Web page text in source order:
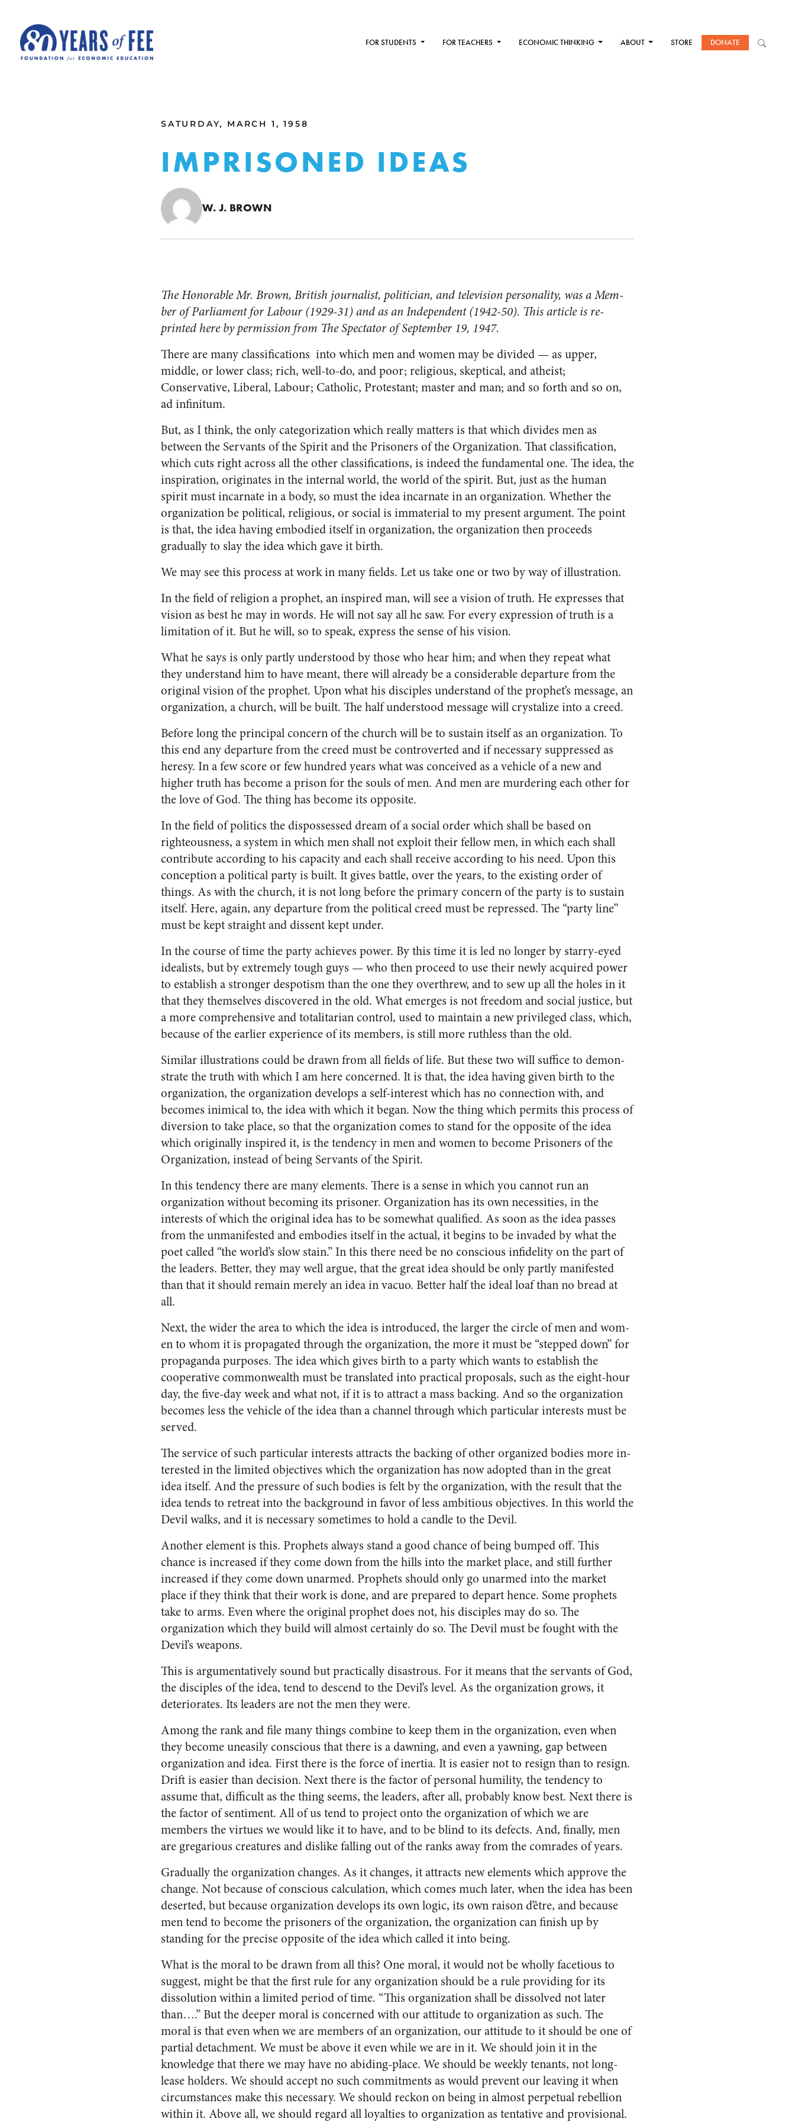
FOR STUDENTS FOR TEACHERS ECONOMIC THINKING ABOUT STORE DONATE
SATURDAY, MARCH 1, 1958
IMPRISONED IDEAS
W. J. BROWN
The Honorable Mr. Brown, British journalist, politician, and television personality, was a Mem­
ber of Parliament for Labour (1929-31) and as an Independent (1942-50). This article is re­
printed here by permission from The Spectator of September 19, 1947.
There are many classifications into which men and women may be divided — as upper,
middle, or lower class; rich, well-to-do, and poor; religious, skeptical, and atheist;
Conservative, Liberal, La­bour; Catholic, Protestant; master and man; and so forth and so on,
ad infinitum.
But, as I think, the only cate­gorization which really matters is that which divides men as
between the Servants of the Spirit and the Prisoners of the Organization. That classification,
which cuts right across all the other classifi­cations, is indeed the fundamental one. The idea, the
inspiration, originates in the internal world, the world of the spirit. But, just as the human
spirit must incar­nate in a body, so must the idea incarnate in an organization. Whether the
organization be po­litical, religious, or social is im­material to my present argument. The point
is that, the idea having embodied itself in organization, the organization then proceeds
gradually to slay the idea which gave it birth.
We may see this process at work in many fields. Let us take one or two by way of illustration.
In the field of religion a prophet, an inspired man, will see a vision of truth. He expresses that
vision as best he may in words. He will not say all he saw. For every ex­pression of truth is a
limitation of it. But he will, so to speak, ex­press the sense of his vision.
What he says is only partly un­derstood by those who hear him; and when they repeat what
they understand him to have meant, there will already be a consider­able departure from the
original vision of the prophet. Upon what his disciples understand of the prophet’s message, an
organiza­tion, a church, will be built. The half understood message will crys­talize into a creed.
Before long the principal con­cern of the church will be to sustain itself as an organization. To
this end any departure from the creed must be controverted and if necessary suppressed as
heresy. In a few score or few hundred years what was conceived as a ve­hicle of a new and
higher truth has become a prison for the souls of men. And men are murdering each other for
the love of God. The thing has become its opposite.
In the field of politics the dis­possessed dream of a social order which shall be based on
righteous­ness, a system in which men shall not exploit their fellow men, in which each shall
contribute ac­cording to his capacity and each shall receive according to his need. Upon this
conception a political party is built. It gives battle, over the years, to the existing order of
things. As with the church, it is not long before the primary concern of the party is to sustain
it­self. Here, again, any departure from the political creed must be repressed. The “party line”
must be kept straight and dissent kept under.
In the course of time the party achieves power. By this time it is led no longer by starry-eyed
ideal­ists, but by extremely tough guys — who then proceed to use their newly acquired power
to establish a stronger despotism than the one they overthrew, and to sew up all the holes in it
that they themselves discovered in the old. What emerges is not freedom and social justice, but
a more comprehensive and totalitarian control, used to maintain a new privileged class, which,
because of the earlier ex­perience of its members, is still more ruthless than the old.
Similar illustrations could be drawn from all fields of life. But these two will suffice to demon­
strate the truth with which I am here concerned. It is that, the idea having given birth to the
organi­zation, the organization develops a self-interest which has no con­nection with, and
becomes inimical to, the idea with which it began. Now the thing which permits this process of
diversion to take place, so that the organization comes to stand for the opposite of the idea
which originally inspired it, is the tendency in men and women to become Prisoners of the
Organiza­tion, instead of being Servants of the Spirit.
In this tendency there are many elements. There is a sense in which you cannot run an
organization without becoming its prisoner. Or­ganization has its own necessities, in the
interests of which the origi­nal idea has to be somewhat quali­fied. As soon as the idea passes
from the unmanifested and em­bodies itself in the actual, it be­gins to be invaded by what the
poet called “the world’s slow stain.” In this there need be no conscious infidelity on the part of
the leaders. Better, they may well argue, that the great idea should be only partly manifested
than that it should remain merely an idea in vacuo. Better half the ideal loaf than no bread at
all.
Next, the wider the area to which the idea is introduced, the larger the circle of men and wom­
en to whom it is propagated through the organization, the more it must be “stepped down” for
propaganda purposes. The idea which gives birth to a party which wants to establish the
cooperative commonwealth must be translated into practical proposals, such as the eight-hour
day, the five-day week and what not, if it is to at­tract a mass backing. And so the organization
becomes less the ve­hicle of the idea than a channel through which particular interests must be
served.
The service of such particular interests attracts the backing of other organized bodies more in­
terested in the limited objectives which the organization has now adopted than in the great
idea it­self. And the pressure of such bodies is felt by the organization, with the result that the
idea tends to retreat into the background in favor of less ambitious objectives. In this world the
Devil walks, and it is necessary sometimes to hold a candle to the Devil.
Another element is this. Proph­ets always stand a good chance of being bumped off. This
chance is increased if they come down from the hills into the market place, and still further
increased if they come down unarmed. Prophets should only go unarmed into the market
place if they think that their work is done, and are prepared to depart hence. Some prophets
take to arms. Even where the original prophet does not, his disciples may do so. The
organization which they build will almost certainly do so. The Devil must be fought with the
Devil’s weapons.
This is argumentatively sound but practically disastrous. For it means that the servants of God,
the disciples of the idea, tend to descend to the Devil’s level. As the organization grows, it
deterio­rates. Its leaders are not the men they were.
Among the rank and file many things combine to keep them in the organization, even when
they become uneasily conscious that there is a dawning, and even a yawning, gap between
organiza­tion and idea. First there is the force of inertia. It is easier not to resign than to resign.
Drift is easier than decision. Next there is the factor of personal humility, the tendency to
assume that, difficult as the thing seems, the lead­ers, after all, probably know best. Next there is
the factor of senti­ment. All of us tend to project on­to the organization of which we are
members the virtues we would like it to have, and to be blind to its defects. And, finally, men
are gregarious creatures and dislike falling out of the ranks away from the comrades of years.
Gradually the organization changes. As it changes, it attracts new elements which approve the
change. Not because of conscious calculation, which comes much later, when the idea has been
de­serted, but because organization develops its own logic, its own raison d’être, and because
men tend to become the prisoners of the organization, the organization can finish up by
standing for the precise opposite of the idea which called it into being.
What is the moral to be drawn from all this? One moral, it would not be wholly facetious to
suggest, might be that the first rule for any organization should be a rule pro­viding for its
dissolution within a limited period of time. “This or­ganization shall be dissolved not later
than….” But the deeper moral is concerned with our atti­tude to organization as such. The
moral is that even when we are members of an organization, our attitude to it should be one of
par­tial detachment. We must be above it even while we are in it. We should join it in the
knowledge that there we may have no abid­ing-place. We should be weekly tenants, not long-
lease holders. We should accept no such commit­ments as would prevent our leav­ing it when
circumstances make this necessary. We should reckon on being in almost perpetual re­bellion
within it. Above all, we should regard all loyalties to or­ganization as tentative and pro­visional.